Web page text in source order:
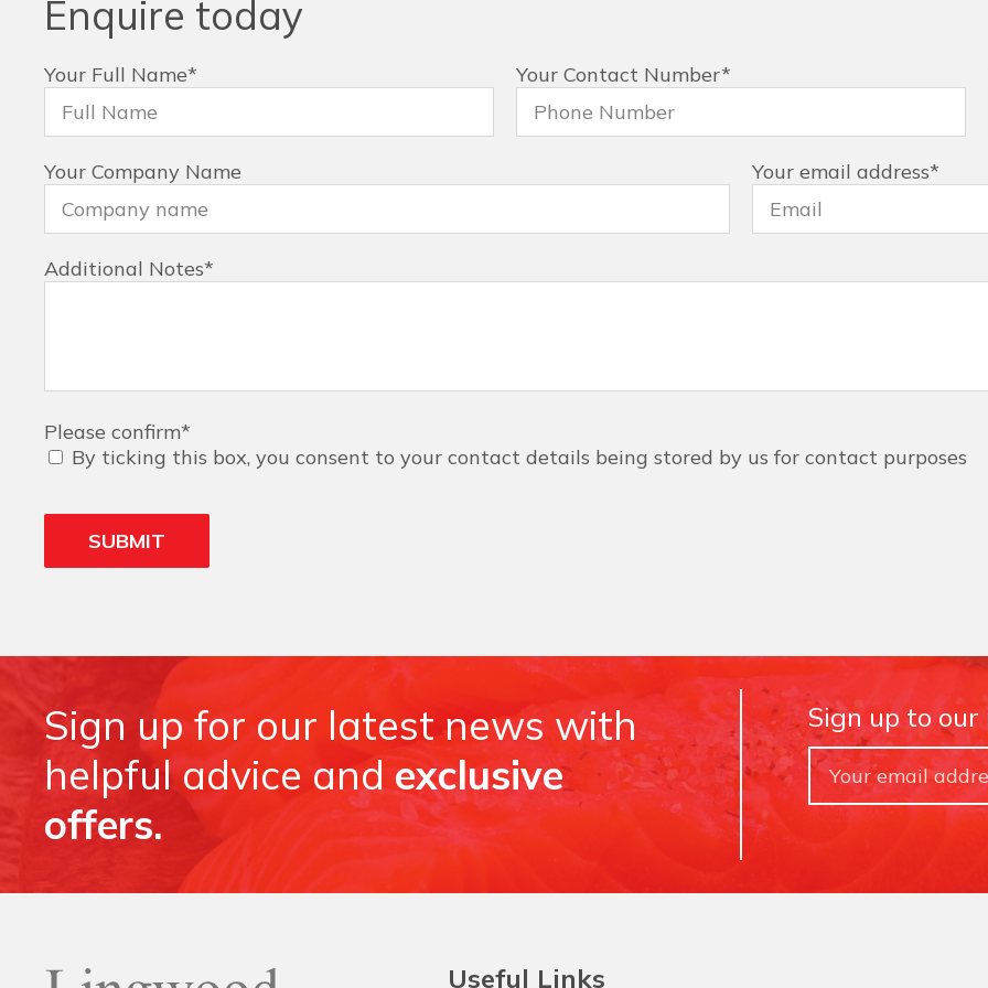
Enquire today
Your Full Name* Your Contact Number*
Your Company Name Your email address*
Additional Notes*
Please confirm*
By ticking this box, you consent to your contact details being stored by us for contact purposes
Sign up for our latest news with
helpful advice andexclusive
offers.
Sign up to
Useful Links